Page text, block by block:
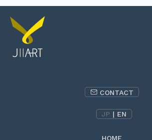
CONTACT
JP | EN
HOME